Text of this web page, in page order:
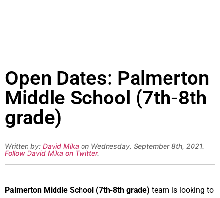
Open Dates: Palmerton
Middle School (7th-8th
grade)
Written by: David Mika on Wednesday, September 8th, 2021.
Follow David Mika on Twitter.
Palmerton Middle School (7th-8th grade) team is looking to